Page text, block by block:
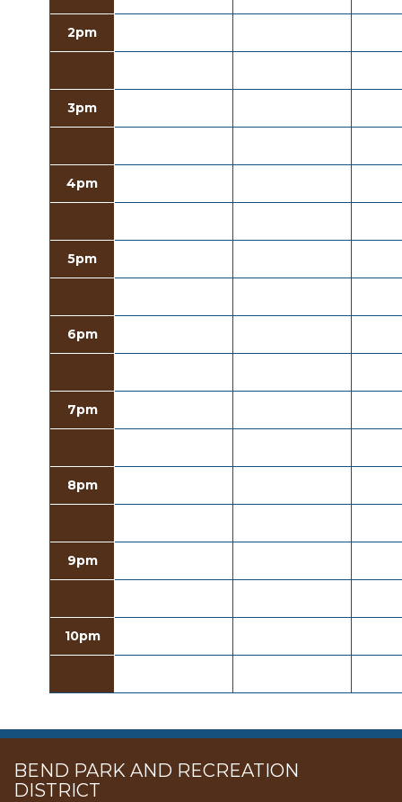
2pm
3pm
4pm
5pm
6pm
7pm
8pm
9pm
10pm
BEND PARK AND RECREATION
DISTRICT